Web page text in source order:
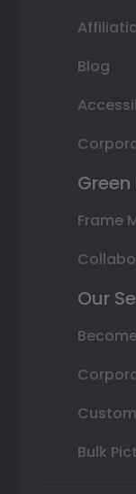
Blog
Frame
Our
Bulk